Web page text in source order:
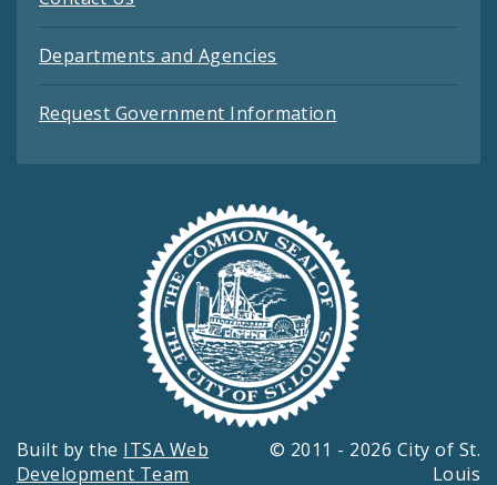
Departments and Agencies
Request Government Information
Built by the ITSA Web
Development Team
© 2011 - 2026 City of St.
Louis